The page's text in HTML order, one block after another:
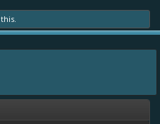
mine or have a torpedo nearby.
the pulse goes off, maybe starting
tow line launches from your